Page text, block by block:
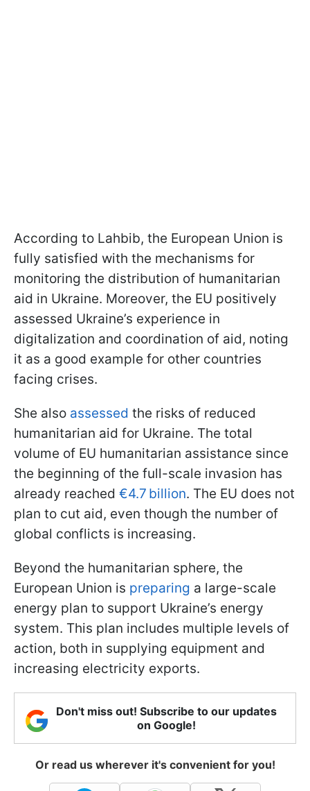
According to Lahbib, the European Union is
fully satisfied with the mechanisms for
monitoring the distribution of humanitarian
aid in Ukraine. Moreover, the EU positively
assessed Ukraine’s experience in
digitalization and coordination of aid, noting
it as a good example for other countries
facing crises.
She also assessed the risks of reduced
humanitarian aid for Ukraine. The total
volume of EU humanitarian assistance since
the beginning of the full-scale invasion has
already reached €4.7 billion. The EU does not
plan to cut aid, even though the number of
global conflicts is increasing.
Beyond the humanitarian sphere, the
European Union is preparing a large-scale
energy plan to support Ukraine’s energy
system. This plan includes multiple levels of
action, both in supplying equipment and
increasing electricity exports.
Don't miss out! Subscribe to our updates
on Google!
Or read us wherever it's convenient for you!